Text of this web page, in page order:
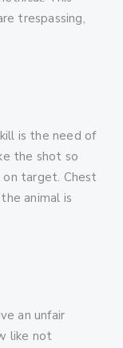
trespassing,
is the need of
the shot so
on target. Chest
animal is
an unfair
like not